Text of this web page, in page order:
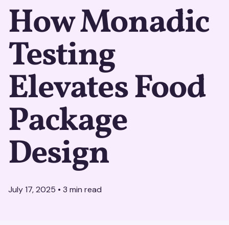
How Monadic
Testing
Elevates Food
Package
Design
July 17, 2025 • 3 min read